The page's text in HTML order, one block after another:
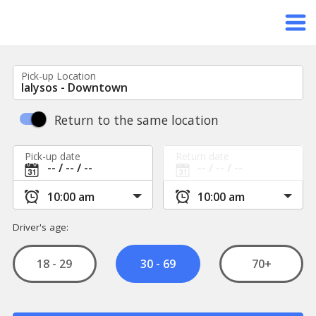
Pick-up Location
Return to the same location
Pick-up date
Driver's age:
18 - 29 30 - 69 70+